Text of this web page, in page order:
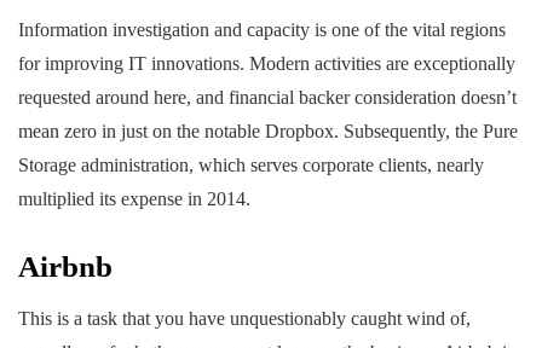
Information investigation and capacity is one of the vital regions
for improving IT innovations. Modern activities are exceptionally
requested around here, and financial backer consideration doesn’t
mean zero in just on the notable Dropbox. Subsequently, the Pure
Storage administration, which serves corporate clients, nearly
multiplied its expense in 2014.
Airbnb
This is a task that you have unquestionably caught wind of,